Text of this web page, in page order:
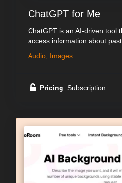
ChatGPT for Me
ChatGPT is an AI-driven tool
access information about
Audio, Images
Pricing: Subscription